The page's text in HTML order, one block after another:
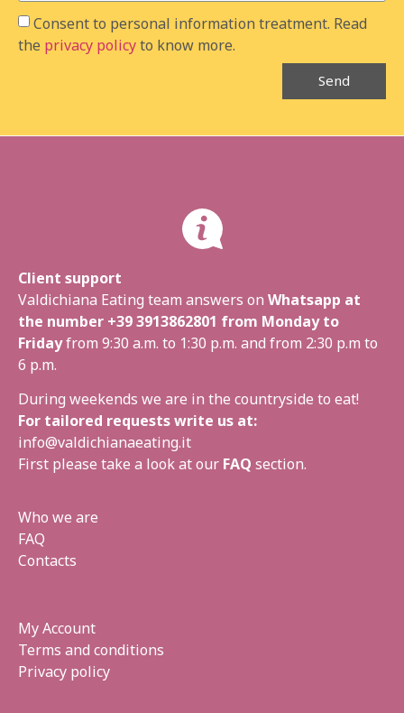
Consent to personal information treatment. Read
the privacy policyto know more.
Send
Client support
Valdichiana Eating team answers on Whatsapp at
the number +39 3913862801 from Monday to
Fridayfrom 9:30 a.m. to 1:30 p.m. and from 2:30 p.m to
6 p.m.
During weekends we are in the countryside to eat!
For tailored requests write us at:
info@valdichianaeating.it
First please take a look at our FAQ section.
Who we are
FAQ
Contacts
My Account
Terms and conditions
Privacy policy